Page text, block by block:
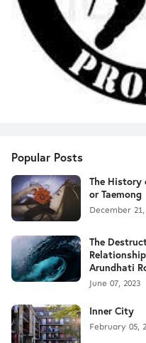
Popular Posts
The History
or Taemong
December 21,
The
Arundhati
June 07, 2023
Inner City
February 05,